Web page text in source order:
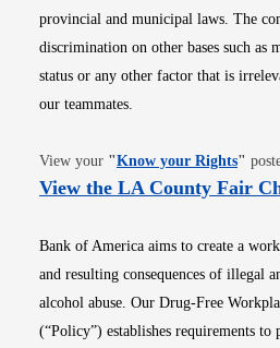
provincial and municipal laws. The
discrimination on other bases such as
status or any other factor that is
our teammates.
View your "Know your Rights"
View the LA County Fair
Bank of America aims to create a
and resulting consequences of illegal
alcohol abuse. Our Drug-Free
(“Policy”) establishes requirements to